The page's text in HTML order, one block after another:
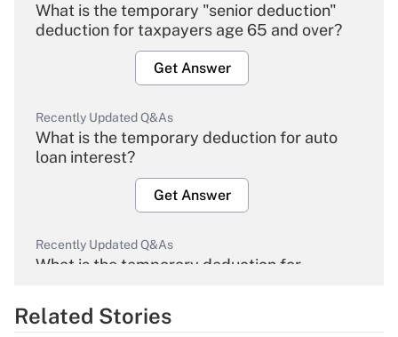
What is the temporary "senior deduction"
deduction for taxpayers age 65 and over?
Get Answer
Recently Updated Q&As
What is the temporary deduction for auto
loan interest?
Get Answer
Recently Updated Q&As
What is the temporary deduction for
Get Answer
Related Stories